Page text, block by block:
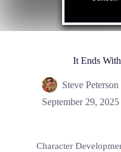
It Ends
Steve Peterson
September 29, 2025
Character